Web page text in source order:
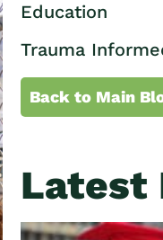
Education
Trauma
Back to Main
Latest